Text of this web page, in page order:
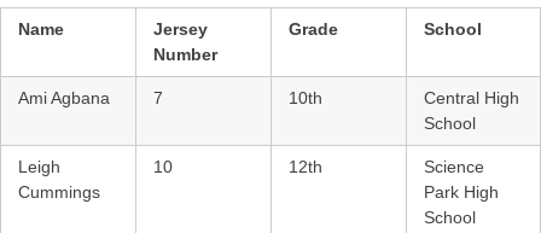
Name
Jersey
Number
Grade School
Ami Agbana 7 10th
Central High
School
Leigh
Cummings
10 12th
Science
Park High
School